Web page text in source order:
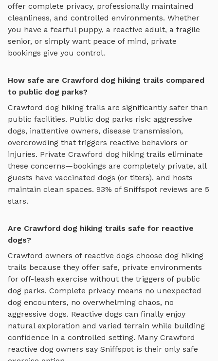
offer complete privacy, professionally maintained
cleanliness, and controlled environments. Whether
you have a fearful puppy, a reactive adult, a fragile
senior, or simply want peace of mind, private
bookings give you control.
How safe are Crawford dog hiking trails compared
to public dog parks?
Crawford dog hiking trails are significantly safer than
public facilities. Public dog parks risk: aggressive
dogs, inattentive owners, disease transmission,
overcrowding that triggers reactive behaviors or
injuries. Private Crawford dog hiking trails eliminate
these concerns—bookings are completely private, all
guests have vaccinated dogs (or titers), and hosts
maintain clean spaces. 93% of Sniffspot reviews are 5
stars.
Are Crawford dog hiking trails safe for reactive
dogs?
Crawford owners of reactive dogs choose dog hiking
trails because they offer safe, private environments
for off-leash exercise without the triggers of public
dog parks. Complete privacy means no unexpected
dog encounters, no overwhelming chaos, no
aggressive dogs. Reactive dogs can finally enjoy
natural exploration and varied terrain while building
confidence in a controlled setting. Many Crawford
reactive dog owners say Sniffspot is their only safe